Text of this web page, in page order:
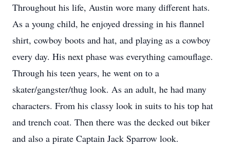
Throughout his life, Austin wore many different hats.
As a young child, he enjoyed dressing in his flannel
shirt, cowboy boots and hat, and playing as a cowboy
every day. His next phase was everything camouflage.
Through his teen years, he went on to a
skater/gangster/thug look. As an adult, he had many
characters. From his classy look in suits to his top hat
and trench coat. Then there was the decked out biker
and also a pirate Captain Jack Sparrow look.